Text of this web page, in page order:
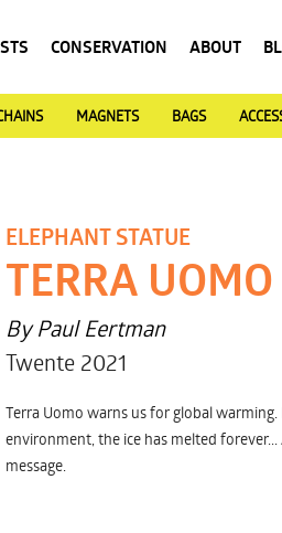
CONSERVATION ABOUT
MAGNETS BAGS
ELEPHANT STATUE
TERRA UOMO
By Paul Eertman
Twente 2021
Terra Uomo warns us for global
environment, the ice has melted
message.